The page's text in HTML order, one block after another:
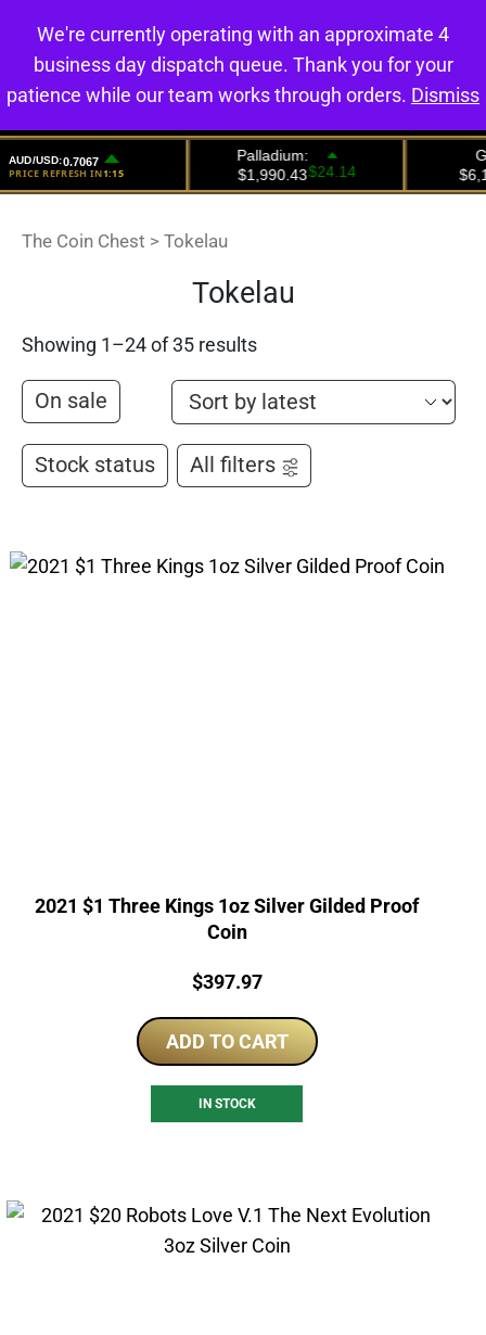
0
The Coin Chest > Tokelau
Tokelau
Showing 1–24 of 35 results
On sale
Stock status All filters
2021 $1 Three Kings 1oz Silver Gilded Proof
Coin
Price:
$397.97
ADD TO CART
IN STOCK
We're currently operating with an approximate 4
business day dispatch queue. Thank you for your
patience while our team works through orders. Dismiss